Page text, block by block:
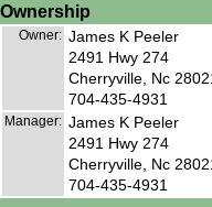
Ownership
Owner: James K Peeler
2491 Hwy 274
Cherryville, Nc
704-435-4931
Manager: James K Peeler
2491 Hwy 274
Cherryville, Nc
704-435-4931